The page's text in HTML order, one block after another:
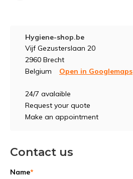
Hygiene-shop.be
Vijf Gezusterslaan 20
2960 Brecht
Belgium
Open in Googlemaps
24/7 avalaible
Request your quote
Make an appointment
Contact us
Name*